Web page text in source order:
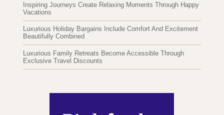
Inspiring Journeys Create Relaxing Moments Through Happy
Vacations
Luxurious Holiday Bargains Include Comfort And Excitement
Beautifully Combined
Luxurious Family Retreats Become Accessible Through
Exclusive Travel Discounts